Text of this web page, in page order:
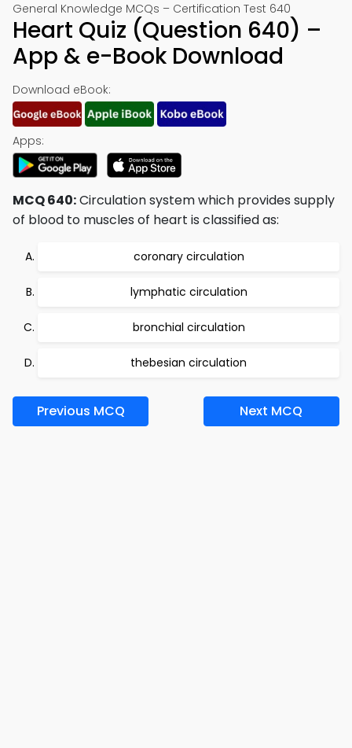
General Knowledge MCQs – Certification Test 640
Heart Quiz (Question 640) –
App & e-Book Download
Download eBook:
Apps:
MCQ 640:Circulation system which provides supply
of blood to muscles of heart is classified as:
coronary circulation
lymphatic circulation
bronchial circulation
thebesian circulation
Previous MCQ Next MCQ